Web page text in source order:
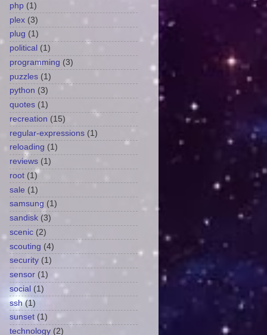
php (1)
plex (3)
plug (1)
political (1)
programming (3)
puzzles (1)
python (3)
quotes (1)
recreation (15)
regular-expressions (1)
reloading (1)
reviews (1)
root (1)
sale (1)
samsung (1)
sandisk (3)
scenic (2)
scouting (4)
security (1)
sensor (1)
social (1)
ssh (1)
sunset (1)
technology (2)